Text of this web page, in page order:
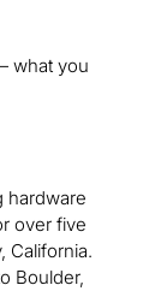
what you
hardware
over five
California.
Boulder,